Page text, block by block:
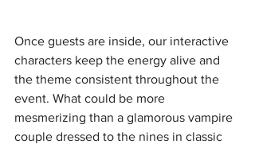
Once guests are inside, our interactive
characters keep the energy alive and
the theme consistent throughout the
event. What could be more
mesmerizing than a glamorous vampire
couple dressed to the nines in classic